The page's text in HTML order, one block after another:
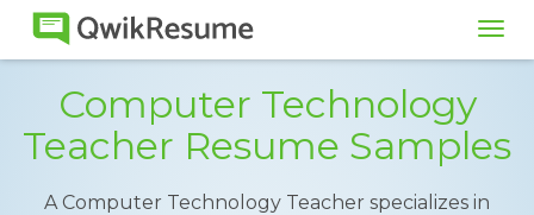
Computer Technology
Teacher Resume Samples
A Computer Technology Teacher specializes in